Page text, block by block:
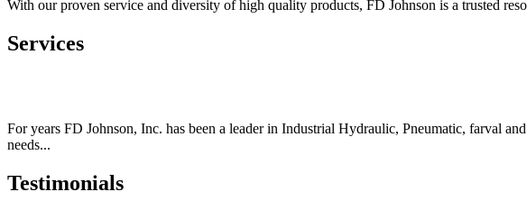
With our proven service and diversity of high quality products, FD Johnson is a trusted
Services
For years FD Johnson, Inc. has been a leader in Industrial Hydraulic, Pneumatic, farval
needs...
Testimonials